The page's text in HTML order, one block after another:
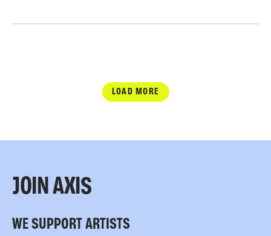
LOAD MORE
JOIN AXIS
WE SUPPORT ARTISTS